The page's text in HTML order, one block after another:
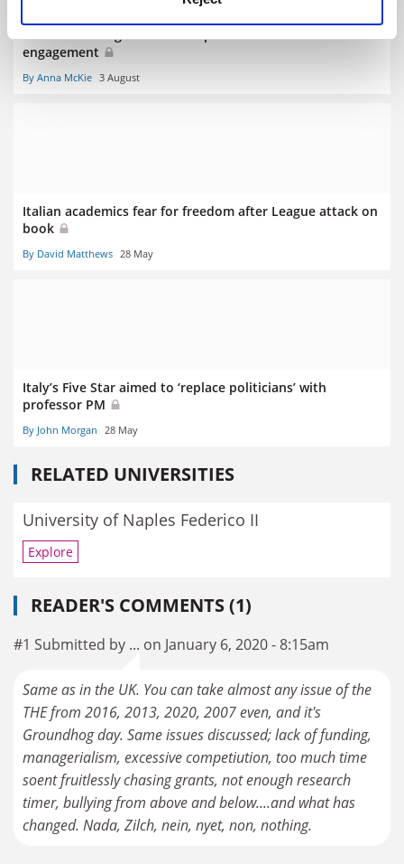
engagement
By Anna McKie 3 August
Italian academics fear for freedom after League attack on
book
By David Matthews 28 May
Italy’s Five Star aimed to ‘replace politicians’ with
professor PM
By John Morgan 28 May
RELATED UNIVERSITIES
University of Naples Federico II
Explore
READER'S COMMENTS (1)
#1 Submitted by ... on January 6, 2020 - 8:15am
Same as in the UK. You can take almost any issue of the
THE from 2016, 2013, 2020, 2007 even, and it's
Groundhog day. Same issues discussed; lack of funding,
managerialism, excessive competiution, too much time
soent fruitlessly chasing grants, not enough research
timer, bullying from above and below....and what has
changed. Nada, Zilch, nein, nyet, non, nothing.